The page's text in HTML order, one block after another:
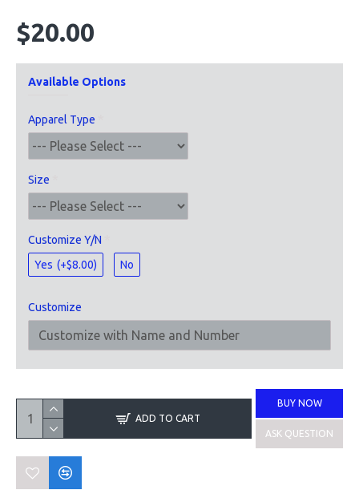
$20.00
Available Options
Apparel Type
Size
Customize Y/N
Yes (+$8.00) No
Customize
ADD TO CART
BUY NOW
ASK QUESTION